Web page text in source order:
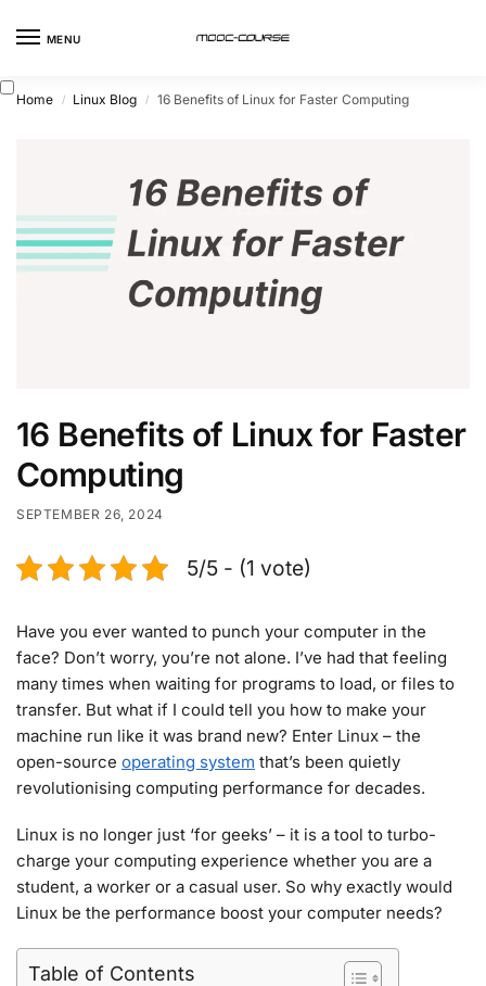
MENU
Home / Linux Blog / 16 Benefits of Linux for Faster Computing
16 Benefits of Linux for Faster
Computing
SEPTEMBER 26, 2024
5/5 - (1 vote)
Have you ever wanted to punch your computer in the
face? Don’t worry, you’re not alone. I’ve had that feeling
many times when waiting for programs to load, or files to
transfer. But what if I could tell you how to make your
machine run like it was brand new? Enter Linux – the
open-source operating system that’s been quietly
revolutionising computing performance for decades.
Linux is no longer just ‘for geeks’ – it is a tool to turbo-
charge your computing experience whether you are a
student, a worker or a casual user. So why exactly would
Linux be the performance boost your computer needs?
Table of Contents